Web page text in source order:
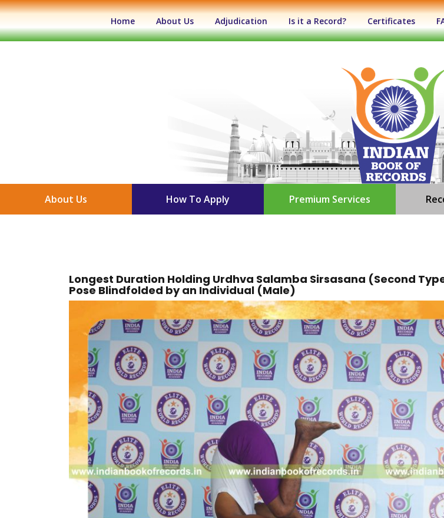
Home (current)About Us Adjudication Is it a Record? Certificates
About Us How To Apply Premium Services
Longest Duration Holding Urdhva Salamba Sirsasana (Second
Pose Blindfolded by an Individual (Male)